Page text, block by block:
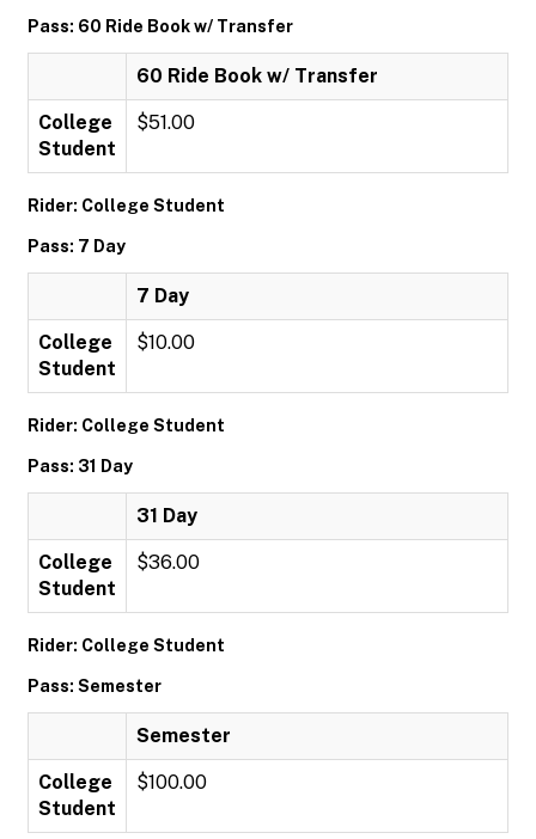
Pass: 60 Ride Book w/ Transfer
60 Ride Book w/ Transfer
College
Student
$51.00
Rider: College Student
Pass: 7 Day
7 Day
College
Student
$10.00
Rider: College Student
Pass: 31 Day
31 Day
College
Student
$36.00
Rider: College Student
Pass: Semester
Semester
College
Student
$100.00